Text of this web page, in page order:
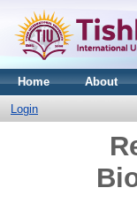
Home About
Login